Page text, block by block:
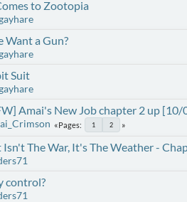
to Zootopia
Want a Gun?
Suit
Amai's New Job chapter 2 up
Pages 1 2
The War, It's The Weather -
control?